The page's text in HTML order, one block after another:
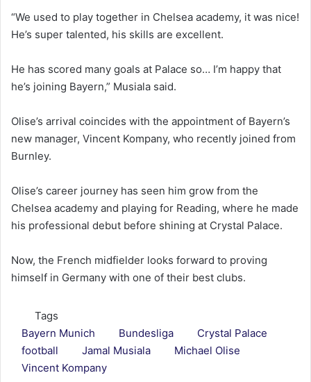
“We used to play together in Chelsea academy, it was nice!
He’s super talented, his skills are excellent.
He has scored many goals at Palace so… I’m happy that
he’s joining Bayern,” Musiala said.
Olise’s arrival coincides with the appointment of Bayern’s
new manager, Vincent Kompany, who recently joined from
Burnley.
Olise’s career journey has seen him grow from the
Chelsea academy and playing for Reading, where he made
his professional debut before shining at Crystal Palace.
Now, the French midfielder looks forward to proving
himself in Germany with one of their best clubs.
Tags
Bayern Munich
Bundesliga
Crystal Palace
football
Jamal Musiala
Michael Olise
Vincent Kompany